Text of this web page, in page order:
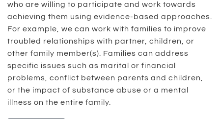
who are willing to participate and work towards
achieving them using evidence-based approaches.
For example, we can work with families to improve
troubled relationships with partner, children, or
other family member(s). Families can address
specific issues such as marital or financial
problems, conflict between parents and children,
or the impact of substance abuse or a mental
illness on the entire family.